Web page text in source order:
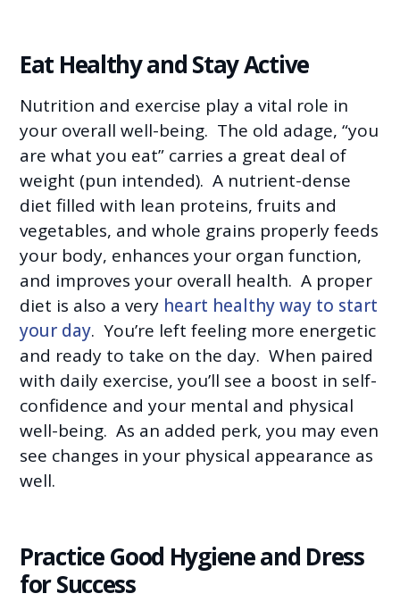
Eat Healthy and Stay Active
Nutrition and exercise play a vital role in
your overall well-being. The old adage, “you
are what you eat” carries a great deal of
weight (pun intended). A nutrient-dense
diet filled with lean proteins, fruits and
vegetables, and whole grains properly feeds
your body, enhances your organ function,
and improves your overall health. A proper
diet is also a very heart healthy way to start
your day. You’re left feeling more energetic
and ready to take on the day. When paired
with daily exercise, you’ll see a boost in self-
confidence and your mental and physical
well-being. As an added perk, you may even
see changes in your physical appearance as
well.
Practice Good Hygiene and Dress
for Success